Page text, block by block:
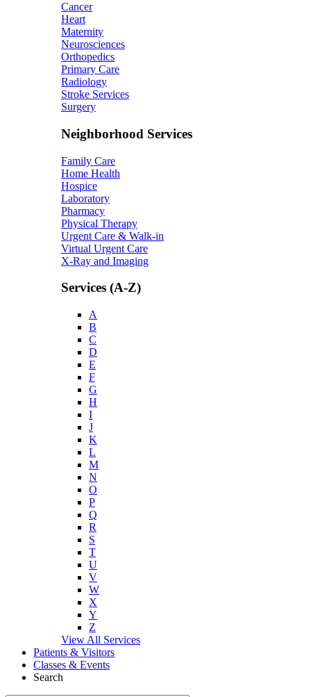
Cancer
Heart
Maternity
Neurosciences
Orthopedics
Primary Care
Radiology
Stroke Services
Surgery
Neighborhood Services
Family Care
Home Health
Hospice
Laboratory
Pharmacy
Physical Therapy
Urgent Care & Walk-in
Virtual Urgent Care
X-Ray and Imaging
Services (A-Z)
A
B
C
D
E
F
G
H
I
J
K
L
M
N
O
P
Q
R
S
T
U
V
W
X
Y
Z
View All Services
Patients & Visitors
Classes & Events
Search